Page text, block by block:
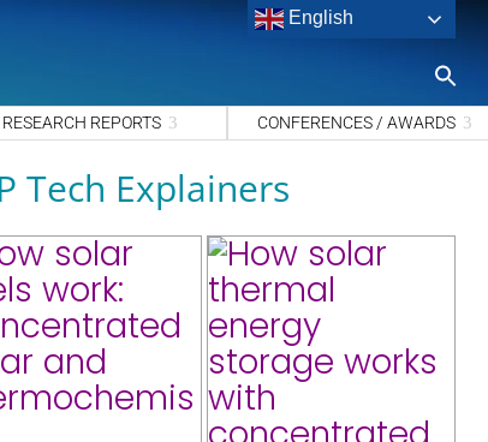
RESEARCH REPORTS CONFERENCES / AWARDS
Tech Explainers
English